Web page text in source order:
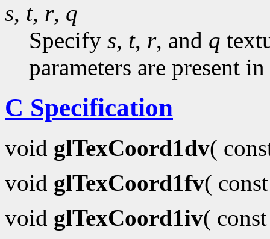
s, t, r, q
Specify s, t, r, and q
parameters are present
C Specification
void glTexCoord1dv(
void glTexCoord1fv(
void glTexCoord1iv(